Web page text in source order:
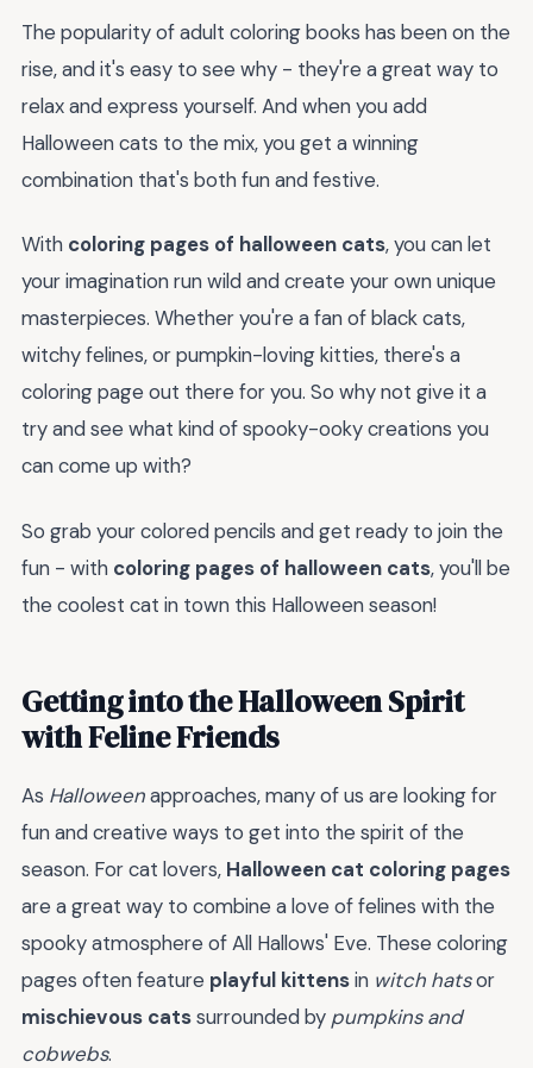
The popularity of adult coloring books has been on the
rise, and it's easy to see why - they're a great way to
relax and express yourself. And when you add
Halloween cats to the mix, you get a winning
combination that's both fun and festive.
With coloring pages of halloween cats, you can let
your imagination run wild and create your own unique
masterpieces. Whether you're a fan of black cats,
witchy felines, or pumpkin-loving kitties, there's a
coloring page out there for you. So why not give it a
try and see what kind of spooky-ooky creations you
can come up with?
So grab your colored pencils and get ready to join the
fun - with coloring pages of halloween cats, you'll be
the coolest cat in town this Halloween season!
Getting into the Halloween Spirit
with Feline Friends
As Halloweenapproaches, many of us are looking for
fun and creative ways to get into the spirit of the
season. For cat lovers, Halloween cat coloring pages
are a great way to combine a love of felines with the
spooky atmosphere of All Hallows' Eve. These coloring
pages often feature playful kittensin witch hatsor
mischievous catssurrounded by pumpkins and
cobwebs.